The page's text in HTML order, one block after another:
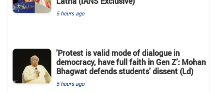
5 hours ago
'Protest is valid mode of dialogue in
democracy, have full faith in Gen Z': Mohan
Bhagwat defends students' dissent (Ld)
5 hours ago